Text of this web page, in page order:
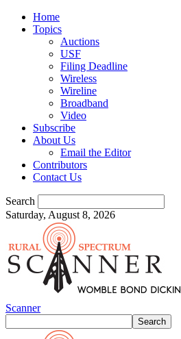
Home
Topics
Auctions
USF
Filing Deadline
Wireless
Wireline
Broadband
Video
Subscribe
About Us
Email the Editor
Contributors
Contact Us
Search
Saturday, August 8, 2026
Scanner